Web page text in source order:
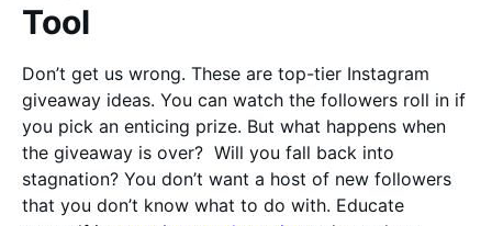
Tool
Don’t get us wrong. These are top-tier Instagram
giveaway ideas. You can watch the followers roll in if
you pick an enticing prize. But what happens when
the giveaway is over? Will you fall back into
stagnation? You don’t want a host of new followers
that you don’t know what to do with. Educate